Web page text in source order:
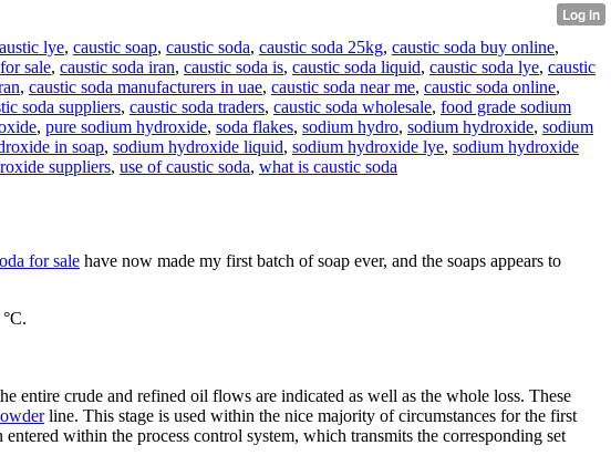
lye, caustic soap, caustic soda, caustic soda 25kg, caustic soda buy online,
sale, caustic soda iran, caustic soda is, caustic soda liquid, caustic soda lye, caustic
, caustic soda manufacturers in uae, caustic soda near me, caustic soda online,
soda suppliers, caustic soda traders, caustic soda wholesale, food grade sodium
, pure sodium hydroxide, soda flakes, sodium hydro, sodium hydroxide, sodium
in soap, sodium hydroxide liquid, sodium hydroxide lye, sodium hydroxide
suppliers, use of caustic soda, what is caustic soda
for sale have now made my first batch of soap ever, and the soaps appears to
entire crude and refined oil flows are indicated as well as the whole loss. These
line. This stage is used within the nice majority of circumstances for the first
within the process control system, which transmits the corresponding set